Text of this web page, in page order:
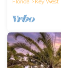
Florida Key West